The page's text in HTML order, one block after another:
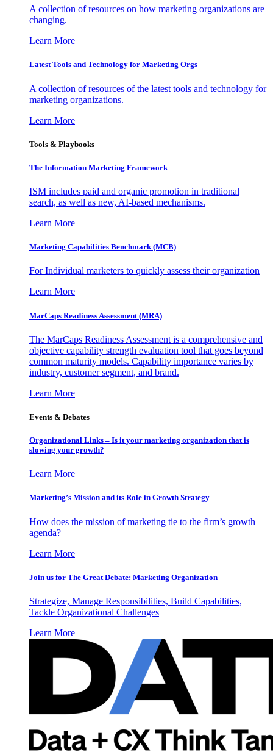
A collection of resources on how marketing organizations are
changing.
Learn More
Latest Tools and Technology for Marketing Orgs
A collection of resources of the latest tools and technology for
marketing organizations.
Learn More
Tools & Playbooks
The Information Marketing Framework
ISM includes paid and organic promotion in traditional
search, as well as new, AI-based mechanisms.
Learn More
Marketing Capabilities Benchmark (MCB)
For Individual marketers to quickly assess their organization
Learn More
MarCaps Readiness Assessment (MRA)
The MarCaps Readiness Assessment is a comprehensive and
objective capability strength evaluation tool that goes beyond
common maturity models. Capability importance varies by
industry, customer segment, and brand.
Learn More
Events & Debates
Organizational Links – Is it your marketing organization that is
slowing your growth?
Learn More
Marketing’s Mission and its Role in Growth Strategy
How does the mission of marketing tie to the firm’s growth
agenda?
Learn More
Join us for The Great Debate: Marketing Organization
Strategize, Manage Responsibilities, Build Capabilities,
Tackle Organizational Challenges
Learn More